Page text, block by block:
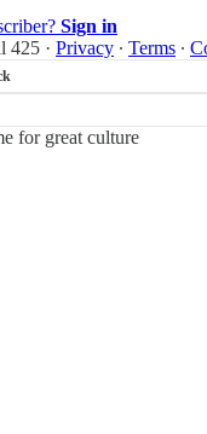
Sign in
425 · Privacy ∙ Terms ∙
for great culture